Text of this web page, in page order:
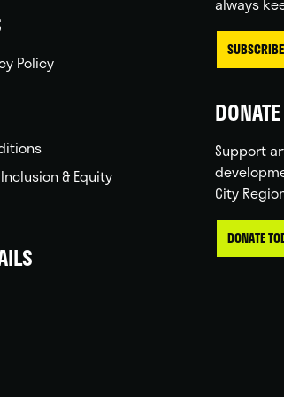
Policy
& Equity
SUBSCRIBE
Support
City
DONATE